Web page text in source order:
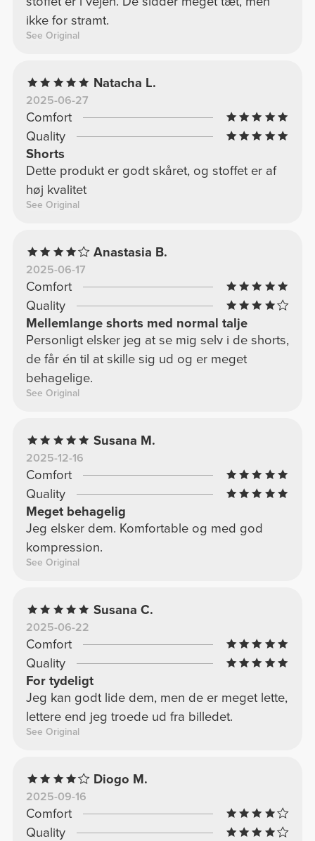
ikke for stramt.
See Original
Natacha L.
2025-06-27
Comfort
Quality
Shorts
Dette produkt er godt skåret, og stoffet er af
høj kvalitet
See Original
Anastasia B.
2025-06-17
Comfort
Quality
Mellemlange shorts med normal talje
Personligt elsker jeg at se mig selv i de shorts,
de får én til at skille sig ud og er meget
behagelige.
See Original
Susana M.
2025-12-16
Comfort
Quality
Meget behagelig
Jeg elsker dem. Komfortable og med god
kompression.
See Original
Susana C.
2025-06-22
Comfort
Quality
For tydeligt
Jeg kan godt lide dem, men de er meget lette,
lettere end jeg troede ud fra billedet.
See Original
Diogo M.
2025-09-16
Comfort
Quality